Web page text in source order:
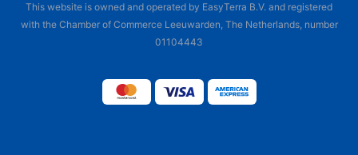
This website is owned and operated by EasyTerra B.V. and registered
with the Chamber of Commerce Leeuwarden, The Netherlands, number
01104443